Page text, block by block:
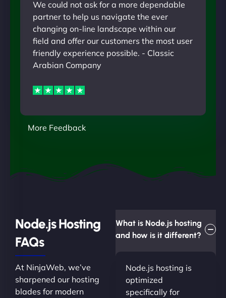
We could not ask for a more dependable
partner to help us navigate the ever
changing on-line landscape within our
field and offer our customers the most user
friendly experience possible. - Classic
Arabian Company
More Feedback
Node.js Hosting
FAQs
At NinjaWeb, we’ve
sharpened our hosting
blades for modern
What is Node.js hosting
and how is it different?
Node.js hosting is
optimized
specifically for